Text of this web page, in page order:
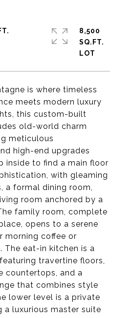
is where timeless
meets modern luxury
this custom-built
old-world charm
meticulous
high-end upgrades
inside to find a main floor
with gleaming
a formal dining room,
room anchored by a
family room, complete
opens to a serene
morning coffee or
The eat-in kitchen is a
travertine floors,
countertops, and a
that combines style
lower level is a private
a luxurious master suite
8,500
SQ.FT.